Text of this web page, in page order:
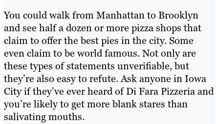
You could walk from Manhattan to Brooklyn
and see half a dozen or more pizza shops that
claim to offer the best pies in the city. Some
even claim to be world famous. Not only are
these types of statements unverifiable, but
they’re also easy to refute. Ask anyone in Iowa
City if they’ve ever heard of Di Fara Pizzeria and
you’re likely to get more blank stares than
salivating mouths.